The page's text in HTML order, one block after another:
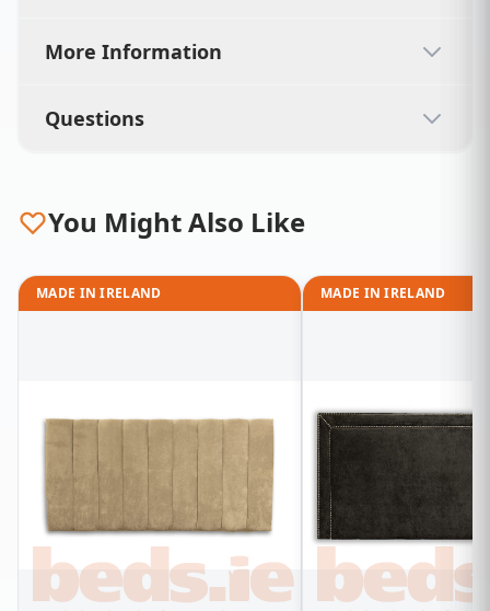
More Information
Questions
You Might Also Like
MADE IN IRELAND MADE IN IRELAND